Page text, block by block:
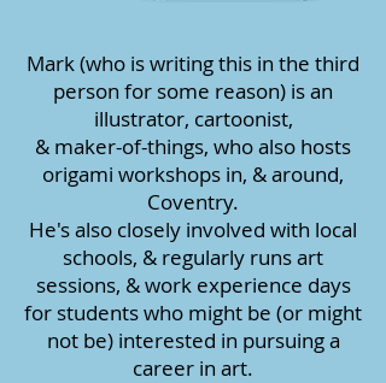
Mark (who is writing this in the third
person for some reason) is an
illustrator, cartoonist,
& maker-of-things, who also hosts
origami workshops in, & around,
Coventry.
He's also closely involved with local
schools, & regularly runs art
sessions, & work experience days
for students who might be (or might
not be) interested in pursuing a
career in art.